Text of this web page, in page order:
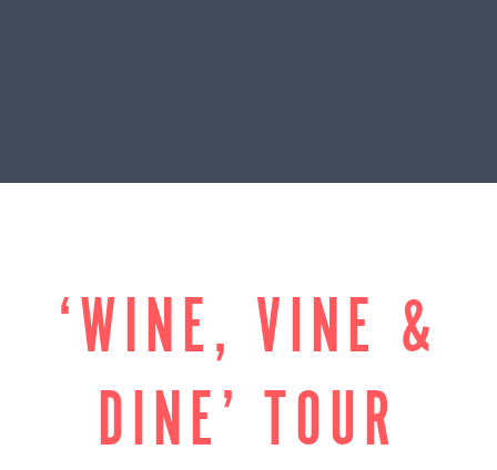
‘WINE, VINE &
DINE’ TOUR